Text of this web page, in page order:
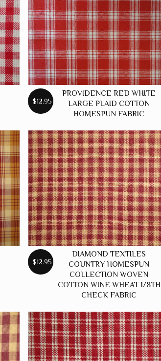
$12.95
PROVIDENCE RED WHITE
LARGE PLAID COTTON
HOMESPUN FABRIC
$12.95
DIAMOND TEXTILES
COUNTRY HOMESPUN
COLLECTION WOVEN
COTTON WINE WHEAT 1/8TH
CHECK FABRIC